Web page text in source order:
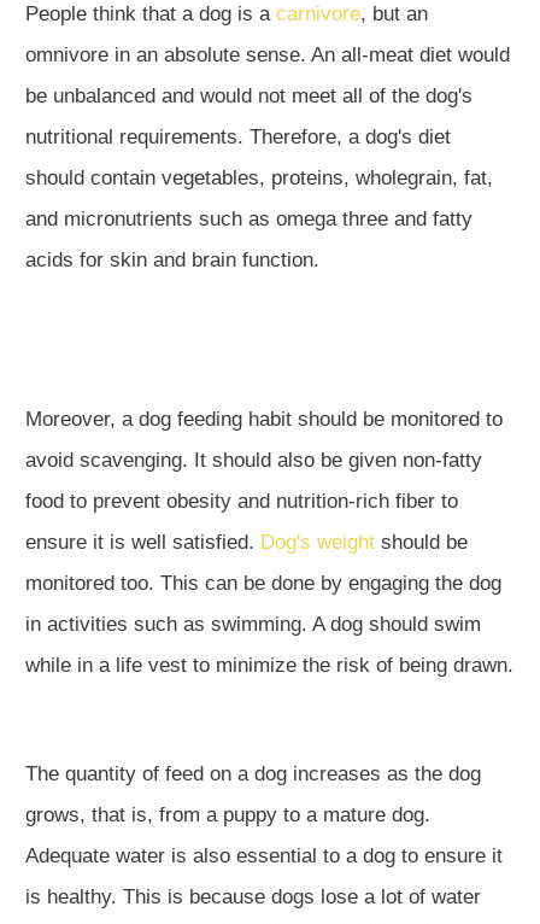
People think that a dog is a carnivore, but an
omnivore in an absolute sense. An all-meat diet would
be unbalanced and would not meet all of the dog's
nutritional requirements. Therefore, a dog's diet
should contain vegetables, proteins, wholegrain, fat,
and micronutrients such as omega three and fatty
acids for skin and brain function.
Moreover, a dog feeding habit should be monitored to
avoid scavenging. It should also be given non-fatty
food to prevent obesity and nutrition-rich fiber to
ensure it is well satisfied. Dog's weight should be
monitored too. This can be done by engaging the dog
in activities such as swimming. A dog should swim
while in a life vest to minimize the risk of being drawn.
The quantity of feed on a dog increases as the dog
grows, that is, from a puppy to a mature dog.
Adequate water is also essential to a dog to ensure it
is healthy. This is because dogs lose a lot of water